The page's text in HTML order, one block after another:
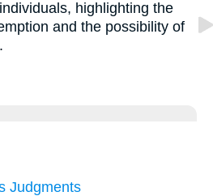
highlighting the
and the possibility of
Judgments